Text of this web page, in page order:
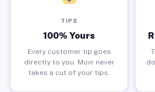
TIPS
100% Yours
Every customer tip goes
directly to you. Muvr never
takes a cut of your tips.